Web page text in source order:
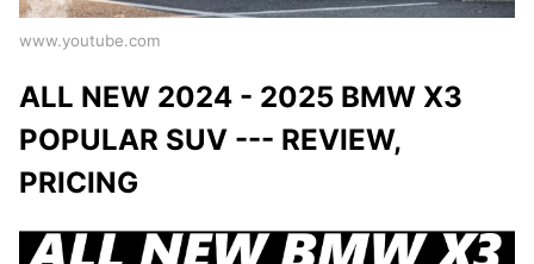
www.youtube.com
ALL NEW 2024 - 2025 BMW X3
POPULAR SUV --- REVIEW,
PRICING